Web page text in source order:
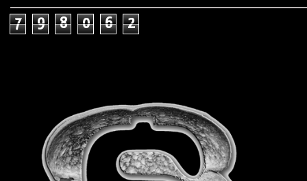
7 9 8 0 6 2